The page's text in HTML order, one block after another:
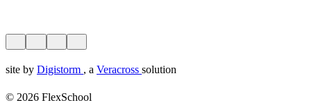
site by Digistorm , a Veracross solution
© 2026 FlexSchool